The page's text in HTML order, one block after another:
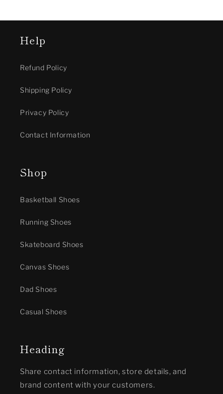
Help
Refund Policy
Shipping Policy
Privacy Policy
Contact Information
Shop
Basketball Shoes
Running Shoes
Skateboard Shoes
Canvas Shoes
Dad Shoes
Casual Shoes
Heading
Share contact information, store details, and
brand content with your customers.